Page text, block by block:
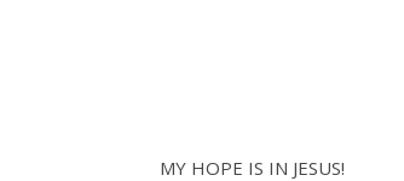
MY HOPE IS IN JESUS!